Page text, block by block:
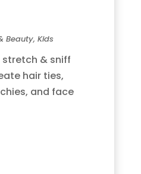
Beauty, Kids
& sniff
hair ties,
and face